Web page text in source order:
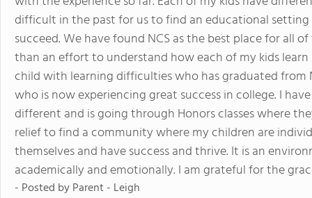
difficult in the past for us to find an educational
succeed. We have found NCS as the best place for all
than an effort to understand how each of my kids
child with learning difficulties who has graduated from
who is now experiencing great success in college. I
different and is going through Honors classes where
relief to find a community where my children are
themselves and have success and thrive. It is an
academically and emotionally. I am grateful for the
- Posted byParent - Leigh